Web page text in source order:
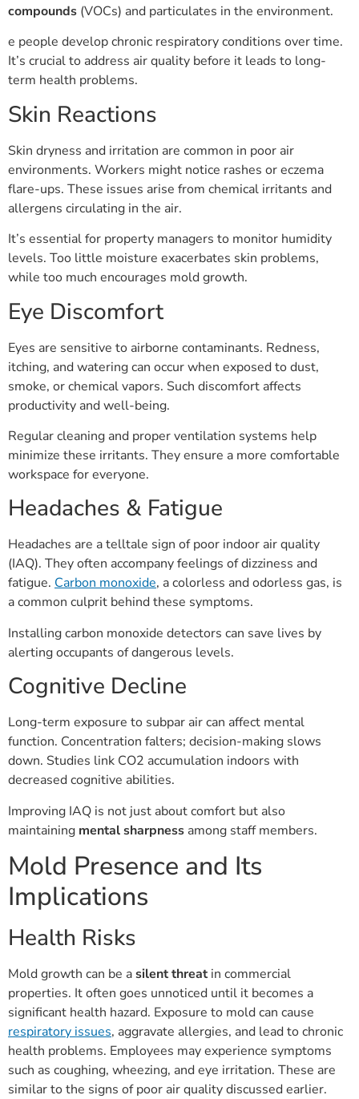
compounds (VOCs) and particulates in the environment.
e people develop chronic respiratory conditions over time.
It’s crucial to address air quality before it leads to long-
term health problems.
Skin Reactions
Skin dryness and irritation are common in poor air
environments. Workers might notice rashes or eczema
flare-ups. These issues arise from chemical irritants and
allergens circulating in the air.
It’s essential for property managers to monitor humidity
levels. Too little moisture exacerbates skin problems,
while too much encourages mold growth.
Eye Discomfort
Eyes are sensitive to airborne contaminants. Redness,
itching, and watering can occur when exposed to dust,
smoke, or chemical vapors. Such discomfort affects
productivity and well-being.
Regular cleaning and proper ventilation systems help
minimize these irritants. They ensure a more comfortable
workspace for everyone.
Headaches & Fatigue
Headaches are a telltale sign of poor indoor air quality
(IAQ). They often accompany feelings of dizziness and
fatigue. Carbon monoxide, a colorless and odorless gas, is
a common culprit behind these symptoms.
Installing carbon monoxide detectors can save lives by
alerting occupants of dangerous levels.
Cognitive Decline
Long-term exposure to subpar air can affect mental
function. Concentration falters; decision-making slows
down. Studies link CO2 accumulation indoors with
decreased cognitive abilities.
Improving IAQ is not just about comfort but also
maintaining mental sharpness among staff members.
Mold Presence and Its
Implications
Health Risks
Mold growth can be asilent threat in commercial
properties. It often goes unnoticed until it becomes a
significant health hazard. Exposure to mold can cause
respiratory issues, aggravate allergies, and lead to chronic
health problems. Employees may experience symptoms
such as coughing, wheezing, and eye irritation. These are
similar to the signs of poor air quality discussed earlier.